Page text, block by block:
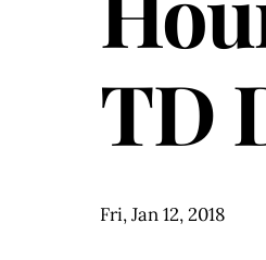
TD
Fri, Jan 12, 2018